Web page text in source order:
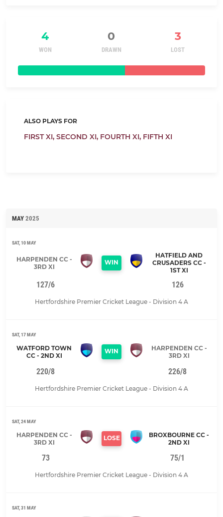
4 0 3
WON DRAWN LOST
ALSO PLAYS FOR
FIRST XI, SECOND XI, FOURTH XI, FIFTH XI
MAY 2025
SAT, 10 MAY
HARPENDEN CC -
3RD XI
WIN
HATFIELD AND
CRUSADERS CC -
1ST XI
127/6 126
Hertfordshire Premier Cricket League - Division 4 A
SAT, 17 MAY
WATFORD TOWN
CC - 2ND XI
WIN
HARPENDEN CC -
3RD XI
220/8 226/8
Hertfordshire Premier Cricket League - Division 4 A
SAT, 24 MAY
HARPENDEN CC -
3RD XI
LOSE
BROXBOURNE CC -
2ND XI
73 75/1
Hertfordshire Premier Cricket League - Division 4 A
SAT, 31 MAY